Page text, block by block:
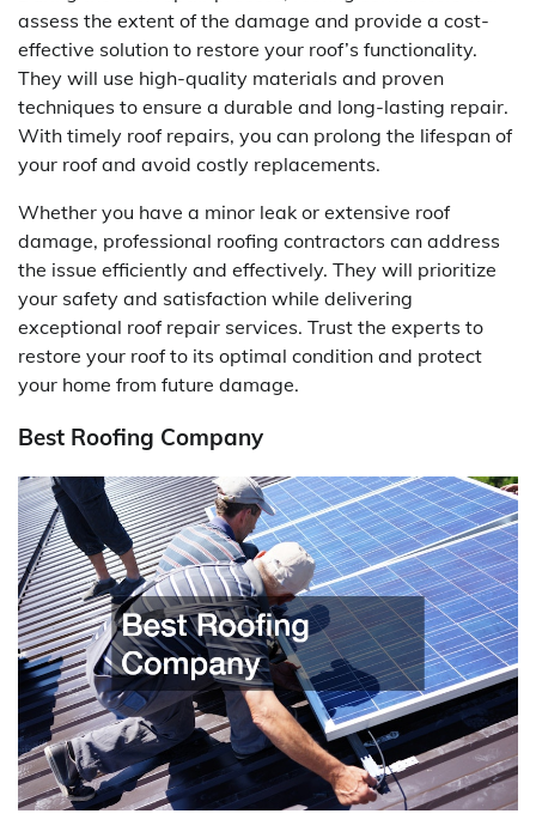
assess the extent of the damage and provide a cost-
effective solution to restore your roof’s functionality.
They will use high-quality materials and proven
techniques to ensure a durable and long-lasting repair.
With timely roof repairs, you can prolong the lifespan of
your roof and avoid costly replacements.
Whether you have a minor leak or extensive roof
damage, professional roofing contractors can address
the issue efficiently and effectively. They will prioritize
your safety and satisfaction while delivering
exceptional roof repair services. Trust the experts to
restore your roof to its optimal condition and protect
your home from future damage.
Best Roofing Company